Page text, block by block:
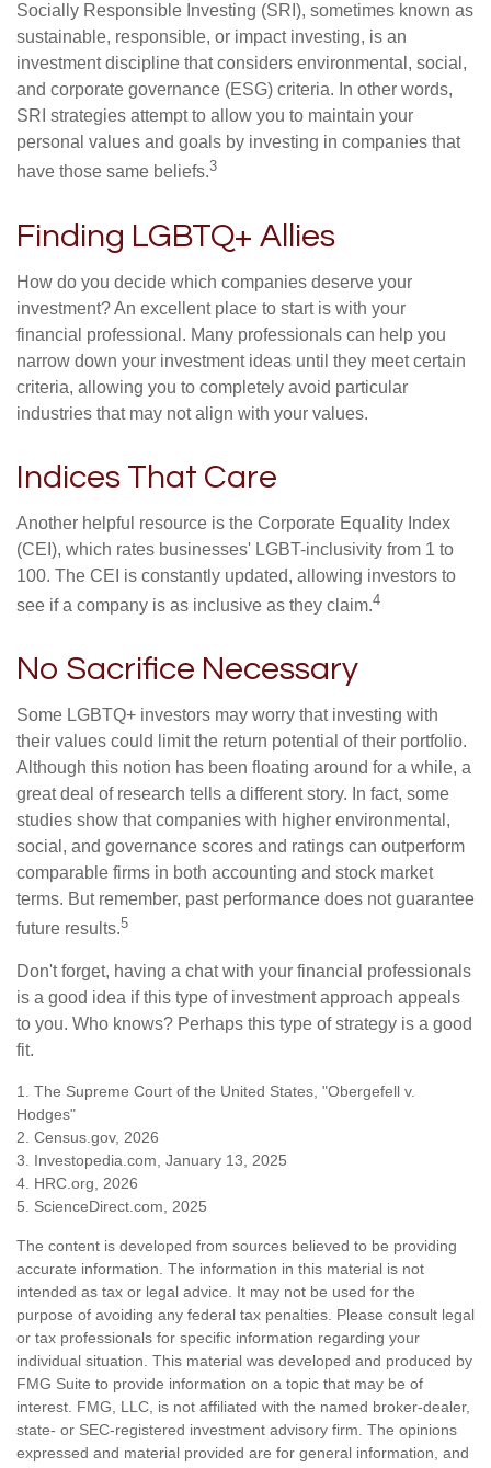
Socially Responsible Investing (SRI), sometimes known as
sustainable, responsible, or impact investing, is an
investment discipline that considers environmental, social,
and corporate governance (ESG) criteria. In other words,
SRI strategies attempt to allow you to maintain your
personal values and goals by investing in companies that
have those same beliefs.3
Finding LGBTQ+ Allies
How do you decide which companies deserve your
investment? An excellent place to start is with your
financial professional. Many professionals can help you
narrow down your investment ideas until they meet certain
criteria, allowing you to completely avoid particular
industries that may not align with your values.
Indices That Care
Another helpful resource is the Corporate Equality Index
(CEI), which rates businesses' LGBT-inclusivity from 1 to
100. The CEI is constantly updated, allowing investors to
see if a company is as inclusive as they claim.4
No Sacrifice Necessary
Some LGBTQ+ investors may worry that investing with
their values could limit the return potential of their portfolio.
Although this notion has been floating around for a while, a
great deal of research tells a different story. In fact, some
studies show that companies with higher environmental,
social, and governance scores and ratings can outperform
comparable firms in both accounting and stock market
terms. But remember, past performance does not guarantee
future results.5
Don't forget, having a chat with your financial professionals
is a good idea if this type of investment approach appeals
to you. Who knows? Perhaps this type of strategy is a good
fit.
1. The Supreme Court of the United States, "Obergefell v.
Hodges"
2. Census.gov, 2026
3. Investopedia.com, January 13, 2025
4. HRC.org, 2026
5. ScienceDirect.com, 2025
The content is developed from sources believed to be providing
accurate information. The information in this material is not
intended as tax or legal advice. It may not be used for the
purpose of avoiding any federal tax penalties. Please consult legal
or tax professionals for specific information regarding your
individual situation. This material was developed and produced by
FMG Suite to provide information on a topic that may be of
interest. FMG, LLC, is not affiliated with the named broker-dealer,
state- or SEC-registered investment advisory firm. The opinions
expressed and material provided are for general information, and